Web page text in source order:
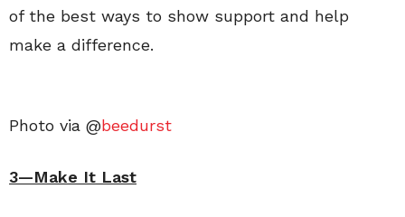
of the best ways to show support and help
make a difference.
Photo via @beedurst
3—Make It Last